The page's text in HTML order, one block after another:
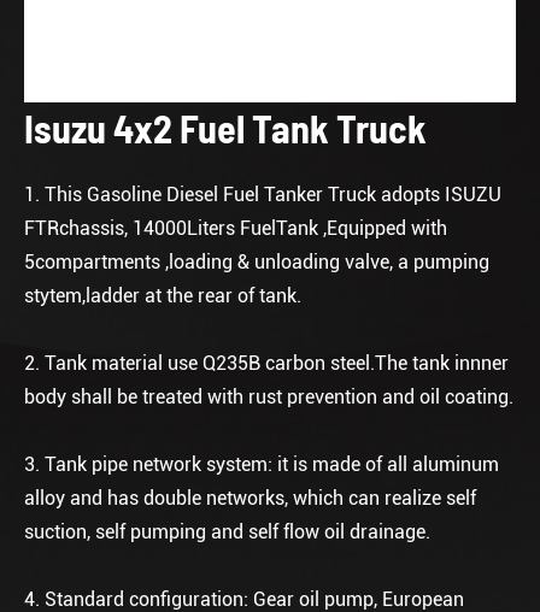
Isuzu 4x2 Fuel Tank Truck
1. This Gasoline Diesel Fuel Tanker Truck adopts ISUZU
FTRchassis, 14000Liters FuelTank ,Equipped with
5compartments ,loading & unloading valve, a pumping
stytem,ladder at the rear of tank.
2. Tank material use Q235B carbon steel.The tank innner
body shall be treated with rust prevention and oil coating.
3. Tank pipe network system: it is made of all aluminum
alloy and has double networks, which can realize self
suction, self pumping and self flow oil drainage.
4. Standard configuration: Gear oil pump, European